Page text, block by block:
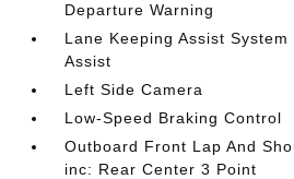
Departure Warning
Lane Keeping Assist
Assist
Left Side Camera
Low-Speed Braking Control
Outboard Front Lap And
inc: Rear Center 3 Point